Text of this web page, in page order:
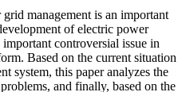
management is an important
of electric power
controversial issue in
Based on the current situation
system, this paper analyzes the
and finally, based on the